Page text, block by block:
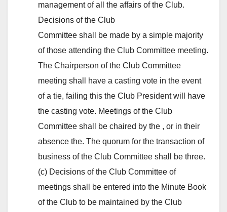
management of all the affairs of the Club.
Decisions of the Club
Committee shall be made by a simple majority
of those attending the Club Committee meeting.
The Chairperson of the Club Committee
meeting shall have a casting vote in the event
of a tie, failing this the Club President will have
the casting vote. Meetings of the Club
Committee shall be chaired by the , or in their
absence the. The quorum for the transaction of
business of the Club Committee shall be three.
(c) Decisions of the Club Committee of
meetings shall be entered into the Minute Book
of the Club to be maintained by the Club